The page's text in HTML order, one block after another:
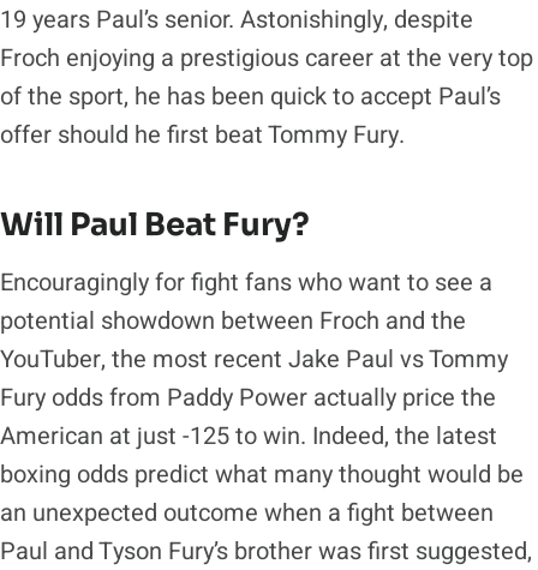
19 years Paul’s senior. Astonishingly, despite
Froch enjoying a prestigious career at the very top
of the sport, he has been quick to accept Paul’s
offer should he first beat Tommy Fury.
Will Paul Beat Fury?
Encouragingly for fight fans who want to see a
potential showdown between Froch and the
YouTuber, the most recent Jake Paul vs Tommy
Fury odds from Paddy Power actually price the
American at just -125 to win. Indeed, the latest
boxing odds predict what many thought would be
an unexpected outcome when a fight between
Paul and Tyson Fury’s brother was first suggested,